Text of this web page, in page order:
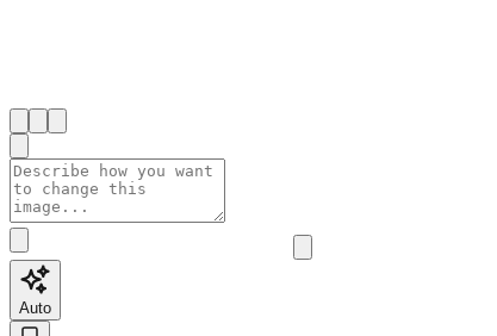
Auto